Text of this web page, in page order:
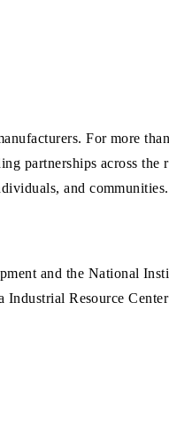
For more
partnerships across the
and communities.
and the National
Resource